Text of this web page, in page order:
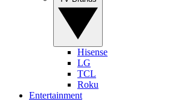
Hisense
LG
TCL
Roku
Entertainment